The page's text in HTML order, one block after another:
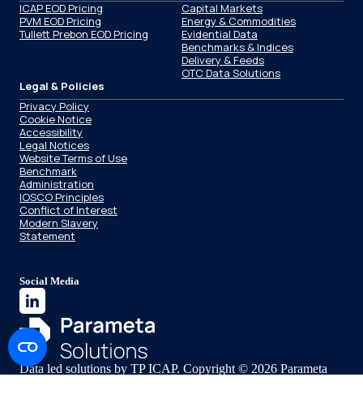
ICAP EOD Pricing
PVM EOD Pricing
Tullett Prebon EOD Pricing
Capital Markets
Energy & Commodities
Evidential Data
Benchmarks & Indices
Delivery & Feeds
OTC Data Solutions
Legal & Policies
Privacy Policy
Cookie Notice
Accessibility
Legal Notices
Website Terms of Use
Benchmark
Administration
IOSCO Principles
Conflict of Interest
Modern Slavery
Statement
Data led solutions by TP ICAP. Copyright © 2026 Parameta
Social Media